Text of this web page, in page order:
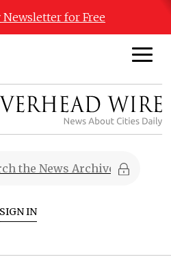
for Free
SIGN IN